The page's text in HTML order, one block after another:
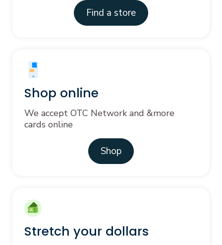
Find a store
Shop online
We accept OTC Network and &more
cards online
Shop
Stretch your dollars